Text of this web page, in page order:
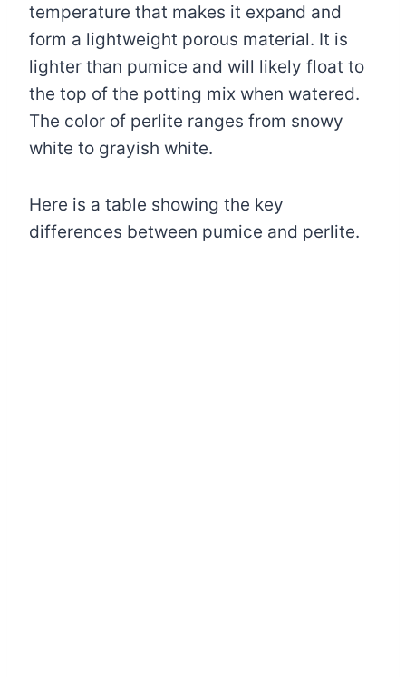
temperature that makes it expand and
form a lightweight porous material. It is
lighter than pumice and will likely float to
the top of the potting mix when watered.
The color of perlite ranges from snowy
white to grayish white.
Here is a table showing the key
differences between pumice and perlite.